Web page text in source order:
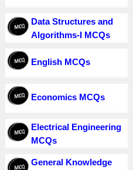
Data Structures and
Algorithms-I MCQs
English MCQs
Economics MCQs
Electrical Engineering
MCQs
General Knowledge